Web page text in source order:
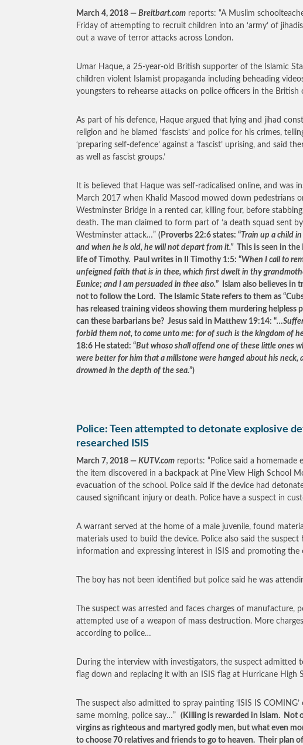
March 4, 2018 — Breitbart.com reports: “A Muslim
Friday of attempting to recruit children into an ‘army’ of
out a wave of terror attacks across London.
Umar Haque, a 25-year-old British supporter of the Islamic
children violent Islamist propaganda including beheading
youngsters to rehearse attacks on police officers in the British
As part of his defence, Haque argued that lying and jihad
religion and he blamed ‘fascists’ and police for his crimes,
‘preparing self-defence’ against a ‘fascist’ uprising, and said
as well as fascist groups.’
It is believed that Haque was self-radicalised online, and was
March 2017 when Khalid Masood mowed down pedestrians
Westminster Bridge in a rented car, killing four, before
death. The man claimed to form part of ‘a death squad sent
Westminster attack…” (Proverbs 22:6 states: “Train up a child
and when he is old, he will not depart from it.” This is seen in
life of Timothy. Paul writes in II Timothy 1:5: “When I call to
unfeigned faith that is in thee, which first dwelt in thy
Eunice; and I am persuaded in thee also.” Islam also believes in
not to follow the Lord. The Islamic State refers to them as
has released training videos showing them murdering helpless
can these barbarians be? Jesus said in Matthew 19:14: “
forbid them not, to come unto me: for of such is the kingdom of
18:6 He stated: “But whoso shall offend one of these little ones
were better for him that a millstone were hanged about his neck,
drowned in the depth of the sea.”)
Police: Teen attempted to detonate explosive
researched ISIS
March 7, 2018 — KUTV.com reports: “Police said a homemade
the item discovered in a backpack at Pine View High School
evacuation of the school. Police said if the device had
caused significant injury or death. Police have a suspect in
A warrant served at the home of a male juvenile, found
materials used to build the device. Police also said the suspect
information and expressing interest in ISIS and promoting the
The boy has not been identified but police said he was
The suspect was arrested and faces charges of manufacture,
attempted use of a weapon of mass destruction. More
according to police…
During the interview with investigators, the suspect admitted
flag down and replacing it with an ISIS flag at Hurricane High
The suspect also admitted to spray painting ‘ISIS IS
same morning, police say…” (Killing is rewarded in Islam. Not
virgins as righteous and martyred godly men, but what even
to choose 70 relatives and friends to go to heaven. Their plan